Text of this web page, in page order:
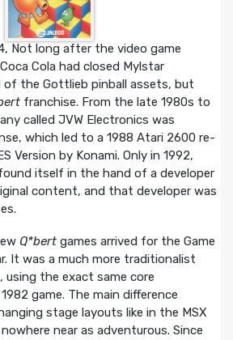
Not long after the video game
Cola had closed Mylstar
of the Gottlieb pinball assets, but
franchise. From the late 1980s to
called JVW Electronics was
which led to a 1988 Atari 2600 re-
Version by Konami. Only in 1992,
found itself in the hand of a developer
content, and that developer was
Q*bertgames arrived for the Game
It was a much more traditionalist
, using the exact same core
game. The main difference
stage layouts like in the MSX
near as adventurous. Since